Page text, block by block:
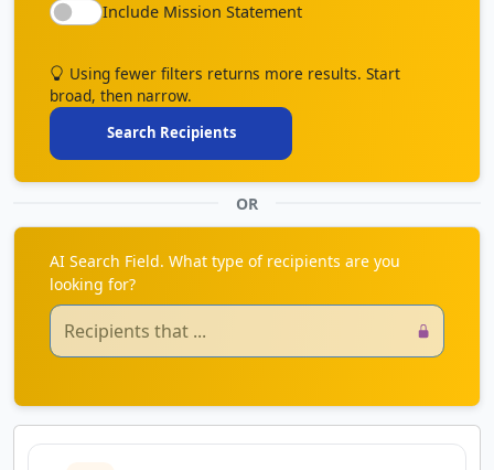
Include Mission Statement
Using fewer filters returns more results. Start
broad, then narrow.
Search Recipients
OR
AI Search Field. What type of recipients are you
looking for?